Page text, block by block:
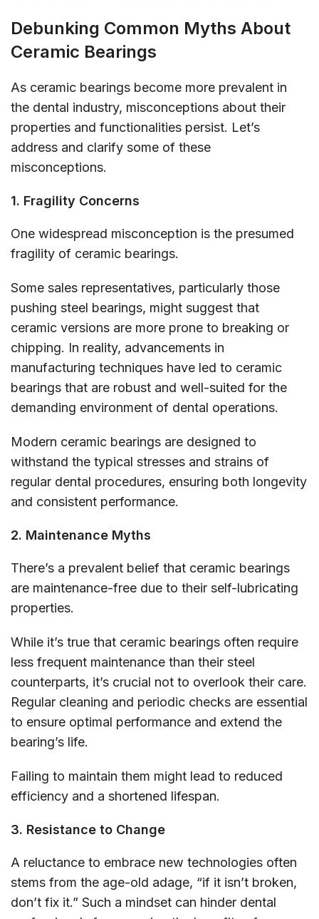
Debunking Common Myths About
Ceramic Bearings
As ceramic bearings become more prevalent in
the dental industry, misconceptions about their
properties and functionalities persist. Let’s
address and clarify some of these
misconceptions.
1. Fragility Concerns
One widespread misconception is the presumed
fragility of ceramic bearings.
Some sales representatives, particularly those
pushing steel bearings, might suggest that
ceramic versions are more prone to breaking or
chipping. In reality, advancements in
manufacturing techniques have led to ceramic
bearings that are robust and well-suited for the
demanding environment of dental operations.
Modern ceramic bearings are designed to
withstand the typical stresses and strains of
regular dental procedures, ensuring both longevity
and consistent performance.
2. Maintenance Myths
There’s a prevalent belief that ceramic bearings
are maintenance-free due to their self-lubricating
properties.
While it’s true that ceramic bearings often require
less frequent maintenance than their steel
counterparts, it’s crucial not to overlook their care.
Regular cleaning and periodic checks are essential
to ensure optimal performance and extend the
bearing’s life.
Failing to maintain them might lead to reduced
efficiency and a shortened lifespan.
3. Resistance to Change
A reluctance to embrace new technologies often
stems from the age-old adage, “if it isn’t broken,
don’t fix it.” Such a mindset can hinder dental